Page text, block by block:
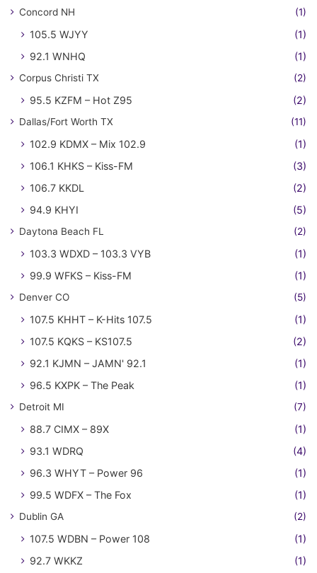
Concord NH (1)
105.5 WJYY
(1)
92.1 WNHQ
(1)
Corpus Christi TX (2)
95.5 KZFM – Hot Z95 (2)
Dallas/Fort Worth TX (11)
102.9 KDMX – Mix 102.9
(1)
106.1 KHKS – Kiss-FM
(3)
106.7 KKDL
(2)
94.9 KHYI
(5)
Daytona Beach FL (2)
103.3 WDXD – 103.3 VYB
(1)
99.9 WFKS – Kiss-FM
(1)
Denver CO (5)
107.5 KHHT – K-Hits 107.5
(1)
107.5 KQKS – KS107.5
(2)
92.1 KJMN – JAMN' 92.1
(1)
96.5 KXPK – The Peak
(1)
Detroit MI (7)
88.7 CIMX – 89X
(1)
93.1 WDRQ
(4)
96.3 WHYT – Power 96
(1)
99.5 WDFX – The Fox
(1)
Dublin GA (2)
107.5 WDBN – Power 108
(1)
92.7 WKKZ
(1)